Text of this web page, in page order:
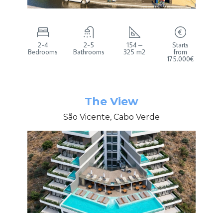
2-4
Bedrooms
2-5
Bathrooms
154 –
325 m2
Starts
from
175.000€
The View
São Vicente, Cabo Verde